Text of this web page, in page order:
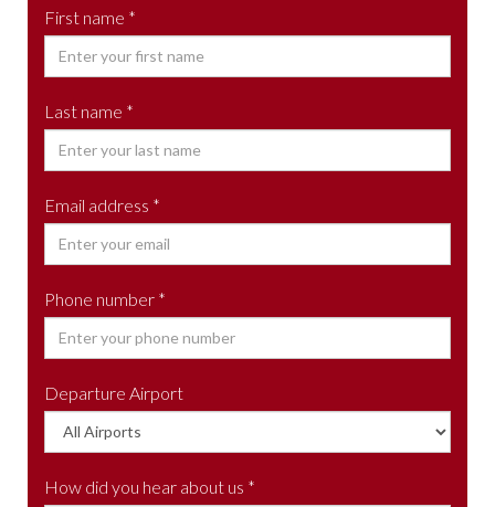
First name *
Last name *
Email address *
Phone number *
Departure Airport
How did you hear about us *